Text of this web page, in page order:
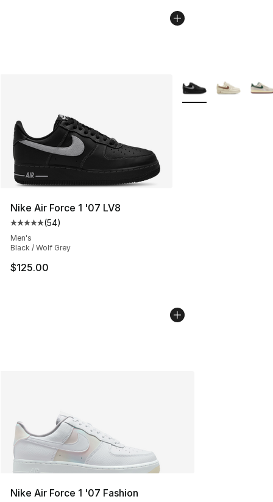
Nike Air Force 1 '07 LV8
Average customer rating - [5 out of 5 stars], 54 reviews
(54)
Men's
Black / Wolf Grey
$125.00
More Colors
Nike Air Force 1 '07 Fashion